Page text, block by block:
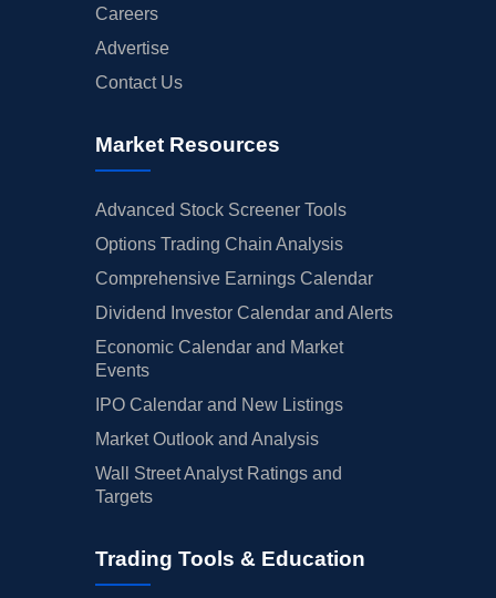
Careers
Advertise
Contact Us
Market Resources
Advanced Stock Screener Tools
Options Trading Chain Analysis
Comprehensive Earnings Calendar
Dividend Investor Calendar and Alerts
Economic Calendar and Market
Events
IPO Calendar and New Listings
Market Outlook and Analysis
Wall Street Analyst Ratings and
Targets
Trading Tools & Education